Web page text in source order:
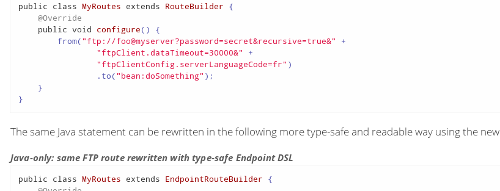
public class MyRoutes extends RouteBuilder {
@Override
public void configure() {
        from(
"ftp://foo@myserver?password=secret&recursive=true&" +
"ftpClient.dataTimeout=30000&" +
"ftpClientConfig.serverLanguageCode=fr" )
                .to(
"bean:doSomething" );
    }
}
The same Java statement can be rewritten in the following more type-safe and readable way using the new
Java-only: same FTP route rewritten with type-safe Endpoint DSL
public class MyRoutes extends EndpointRouteBuilder {